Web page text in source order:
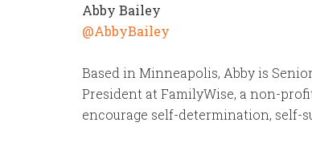
Abby Bailey
@AbbyBailey
Based in Minneapolis, Abby is
President at FamilyWise, a non-
encourage self-determination, self-